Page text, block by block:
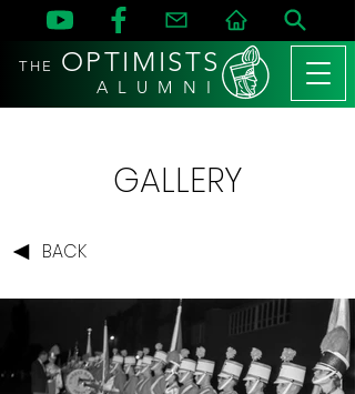
THE OPTIMISTS
A L U M N I
GALLERY
BACK